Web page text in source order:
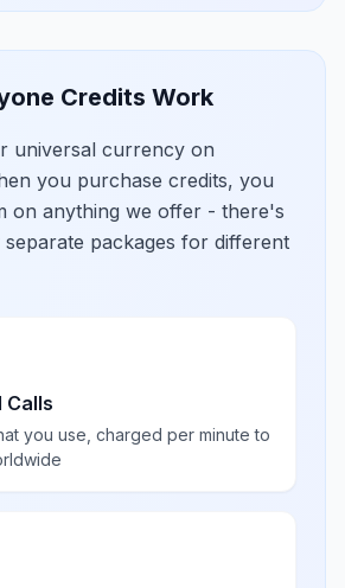
Credits Work
universal currency on
you purchase credits, you
on anything we offer - there's
packages for different
Calls
you use, charged per minute to